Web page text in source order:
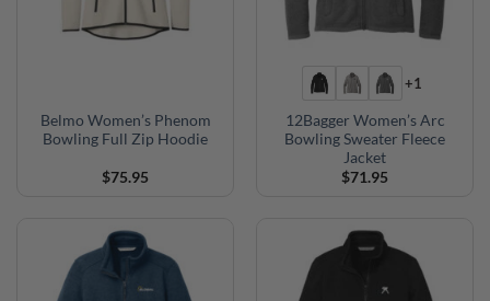
Belmo Women’s Phenom
Bowling Full Zip Hoodie
$75.95
+1
12Bagger Women’s Arc
Bowling Sweater Fleece
Jacket
$71.95